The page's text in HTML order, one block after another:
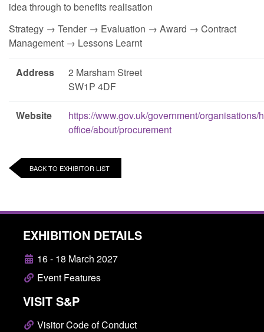
idea through to benefits realisation
Strategy → Tender → Evaluation → Award → Contract
Management → Lessons Learnt
Address
2 Marsham Street
SW1P 4DF
Website
https://www.gov.uk/government/organisations/
office/about/procurement
BACK TO EXHIBITOR LIST
EXHIBITION DETAILS
16 - 18 March 2027
Event Features
VISIT S&P
Visitor Code of Conduct